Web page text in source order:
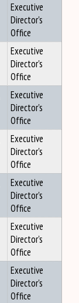
Executive
Director's
Office
Executive
Director's
Office
Executive
Director's
Office
Executive
Director's
Office
Executive
Director's
Office
Executive
Director's
Office
Executive
Director's
Office